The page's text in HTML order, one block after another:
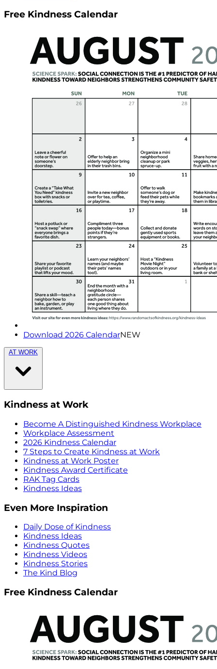
Free Kindness Calendar
Download 2026 CalendarNEW
AT WORK
Kindness at Work
Become A Distinguished Kindness Workplace
Workplace Assessment
2026 Kindness Calendar
7 Steps to Create Kindness at Work
Kindness at Work Poster
Kindness Award Certificate
RAK Tag Cards
Kindness Ideas
Even More Inspiration
Daily Dose of Kindness
Kindness Ideas
Kindness Quotes
Kindness Videos
Kindness Stories
The Kind Blog
Free Kindness Calendar